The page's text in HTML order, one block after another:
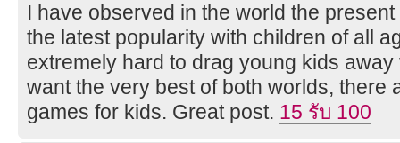
I have observed in the world the
the latest popularity with children of all
extremely hard to drag young kids
want the very best of both worlds, there
games for kids. Great post. 15 รับ 100